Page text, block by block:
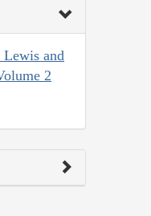
Lewis and
2